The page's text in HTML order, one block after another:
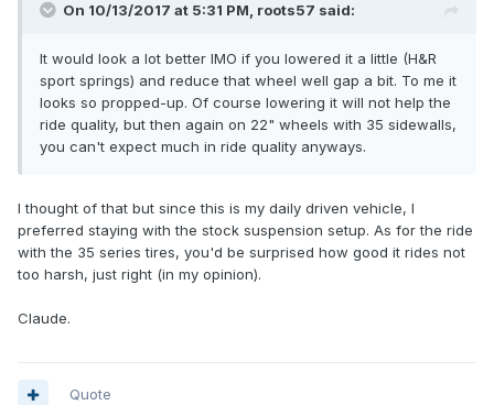
On 10/13/2017 at 5:31 PM, roots57 said:
It would look a lot better IMO if you lowered it a little (H&R
sport springs) and reduce that wheel well gap a bit. To me it
looks so propped-up. Of course lowering it will not help the
ride quality, but then again on 22" wheels with 35 sidewalls,
you can't expect much in ride quality anyways.
I thought of that but since this is my daily driven vehicle, I
preferred staying with the stock suspension setup. As for the ride
with the 35 series tires, you'd be surprised how good it rides not
too harsh, just right (in my opinion).
Claude.
Quote